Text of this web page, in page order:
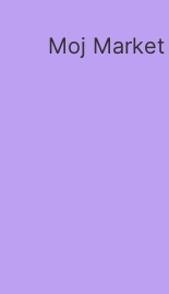
Moj Market